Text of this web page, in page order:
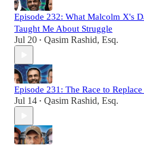
Episode 232: What Malcolm X's
Taught Me About Struggle
Jul 20 • Qasim Rashid, Esq.
Episode 231: The Race to
Jul 14 • Qasim Rashid, Esq.